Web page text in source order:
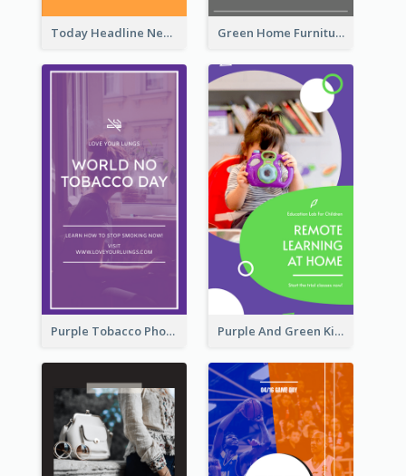
Today Headline News Report Instagram Story Green Home Furniture Photos Shop Opening Instagram Story
Purple Tobacco Photo No Tobacco Day Instagram Story Purple And Green Kids Photo Remote Learning Instagram Story